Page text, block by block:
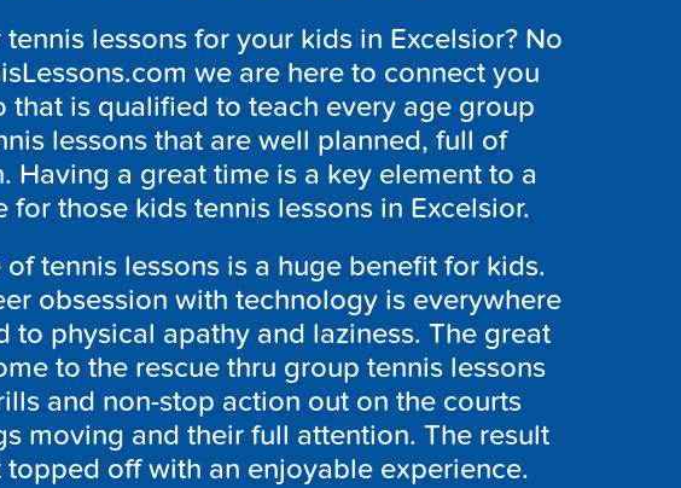
lessons for your kids in Excelsior? No
we are here to connect you
that is qualified to teach every age group
lessons that are well planned, full of
Having a great time is a key element to a
for those kids tennis lessons in Excelsior.
tennis lessons is a huge benefit for kids.
obsession with technology is everywhere
to physical apathy and laziness. The great
to the rescue thru group tennis lessons
and non-stop action out on the courts
moving and their full attention. The result
off with an enjoyable experience.